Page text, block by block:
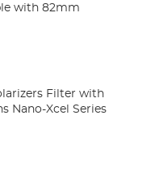
with 82mm
Filter with
Nano-Xcel Series